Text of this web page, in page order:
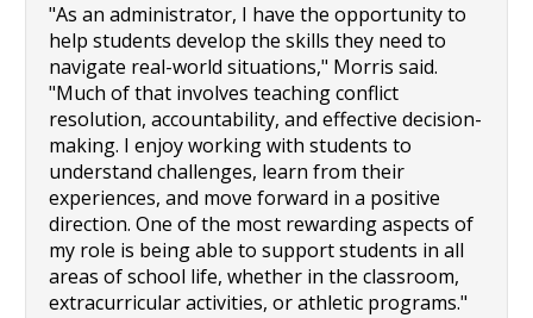
"As an administrator, I have the opportunity to
help students develop the skills they need to
navigate real-world situations," Morris said.
"Much of that involves teaching conflict
resolution, accountability, and effective decision-
making. I enjoy working with students to
understand challenges, learn from their
experiences, and move forward in a positive
direction. One of the most rewarding aspects of
my role is being able to support students in all
areas of school life, whether in the classroom,
extracurricular activities, or athletic programs."